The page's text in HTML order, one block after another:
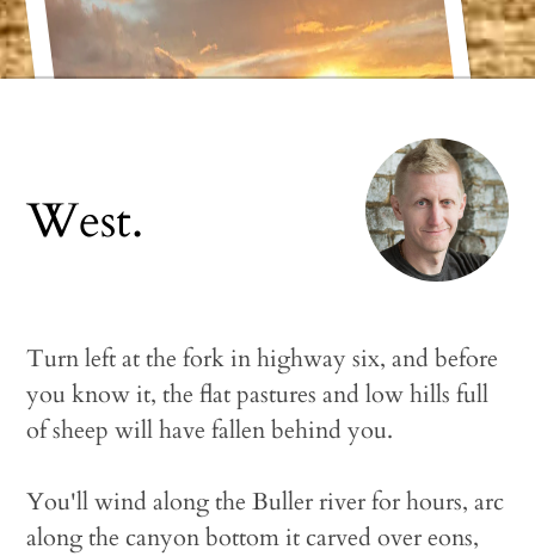
West.
Turn left at the fork in highway six, and before
you know it, the flat pastures and low hills full
of sheep will have fallen behind you.
You'll wind along the Buller river for hours, arc
along the canyon bottom it carved over eons,